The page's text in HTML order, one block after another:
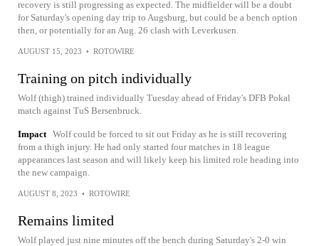
recovery is still progressing as expected. The midfielder will be a doubt
for Saturday's opening day trip to Augsburg, but could be a bench option
then, or potentially for an Aug. 26 clash with Leverkusen.
AUGUST 15, 2023 • ROTOWIRE
Training on pitch individually
Wolf (thigh) trained individually Tuesday ahead of Friday's DFB Pokal
match against TuS Bersenbruck.
Impact Wolf could be forced to sit out Friday as he is still recovering
from a thigh injury. He had only started four matches in 18 league
appearances last season and will likely keep his limited role heading into
the new campaign.
AUGUST 8, 2023 • ROTOWIRE
Remains limited
Wolf played just nine minutes off the bench during Saturday's 2-0 win